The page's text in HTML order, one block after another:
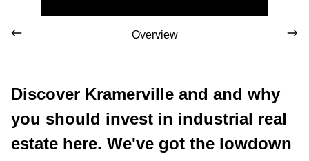
Overview
Discover Kramerville and and why
you should invest in industrial real
estate here. We've got the lowdown